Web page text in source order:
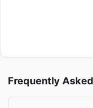
Frequently